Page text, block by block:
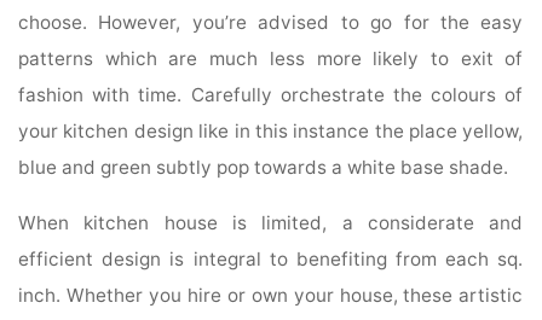
choose. However, you’re advised to go for the easy
patterns which are much less more likely to exit of
fashion with time. Carefully orchestrate the colours of
your kitchen design like in this instance the place yellow,
blue and green subtly pop towards a white base shade.
When kitchen house is limited, a considerate and
efficient design is integral to benefiting from each sq.
inch. Whether you hire or own your house, these artistic